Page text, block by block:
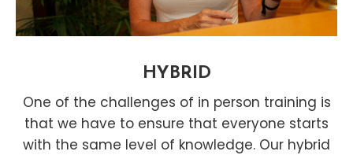
HYBRID
One of the challenges of in person training is
that we have to ensure that everyone starts
with the same level of knowledge. Our hybrid